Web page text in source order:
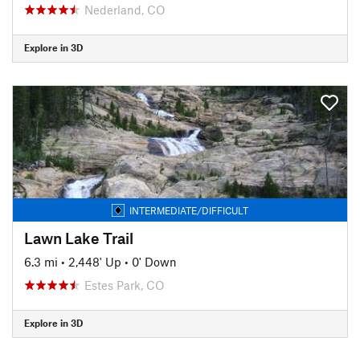
Nederland, CO
Explore in 3D
INTERMEDIATE/DIFFICULT
Lawn Lake Trail
6.3 mi • 2,448' Up • 0' Down
Estes Park, CO
Explore in 3D